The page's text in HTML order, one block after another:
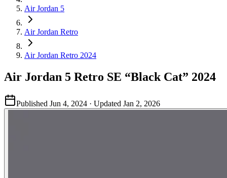
Air Jordan 5
Air Jordan Retro
Air Jordan Retro 2024
Air Jordan 5 Retro SE “Black Cat” 2024
Published Jun 4, 2024 · Updated Jan 2, 2026